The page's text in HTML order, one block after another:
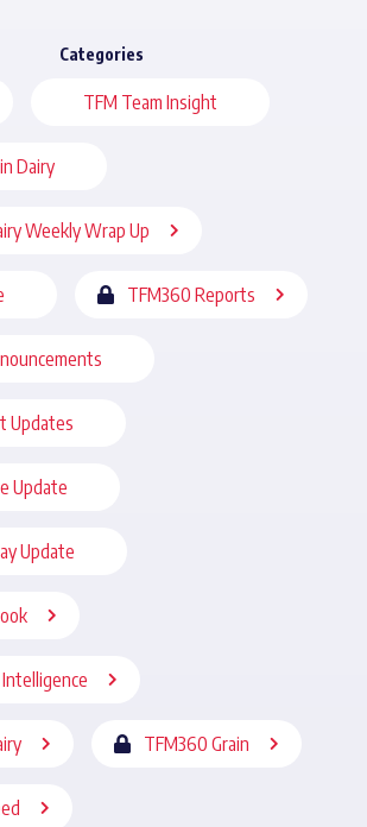
Categories
TFM Team Insight
Dairy
Weekly Wrap Up
TFM360 Reports
Updates
Update
Update
TFM360 Grain